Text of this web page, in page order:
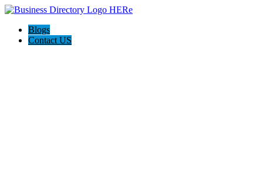
Blogs
Contact US